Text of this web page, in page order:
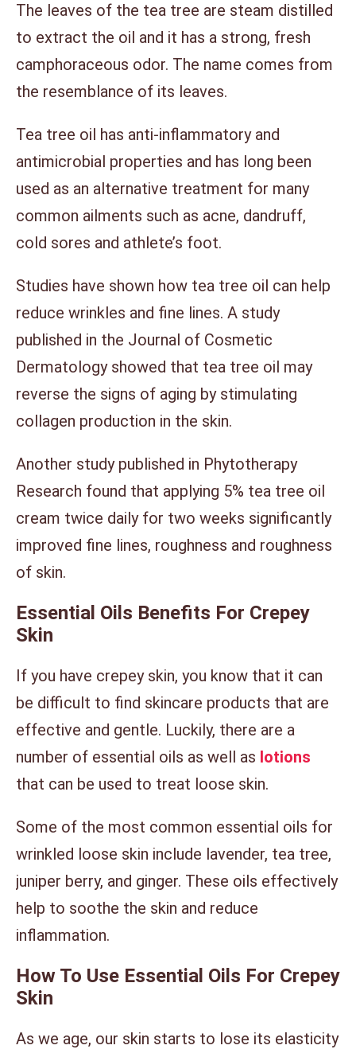
The leaves of the tea tree are steam distilled
to extract the oil and it has a strong, fresh
camphoraceous odor. The name comes from
the resemblance of its leaves.
Tea tree oil has anti-inflammatory and
antimicrobial properties and has long been
used as an alternative treatment for many
common ailments such as acne, dandruff,
cold sores and athlete’s foot.
Studies have shown how tea tree oil can help
reduce wrinkles and fine lines. A study
published in the Journal of Cosmetic
Dermatology showed that tea tree oil may
reverse the signs of aging by stimulating
collagen production in the skin.
Another study published in Phytotherapy
Research found that applying 5% tea tree oil
cream twice daily for two weeks significantly
improved fine lines, roughness and roughness
of skin.
Essential Oils Benefits For Crepey
Skin
If you have crepey skin, you know that it can
be difficult to find skincare products that are
effective and gentle. Luckily, there are a
number of essential oils as well as lotions
that can be used to treat loose skin.
Some of the most common essential oils for
wrinkled loose skin include lavender, tea tree,
juniper berry, and ginger. These oils effectively
help to soothe the skin and reduce
inflammation.
How To Use Essential Oils For Crepey
Skin
As we age, our skin starts to lose its elasticity